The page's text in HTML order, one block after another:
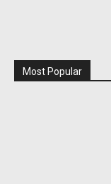
Most Popular